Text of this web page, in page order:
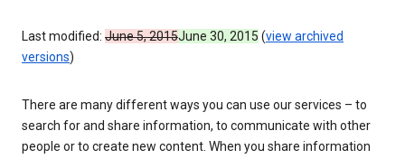
Last modified: June 5, 2015June 30, 2015 (view archived
versions)
There are many different ways you can use our services – to
search for and share information, to communicate with other
people or to create new content. When you share information